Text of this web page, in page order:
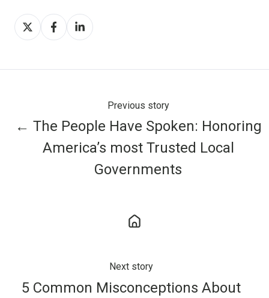
Share
on
Share
on
Share
on
Previous story
← The People Have Spoken: Honoring
America’s most Trusted Local
Governments
Next story
5 Common Misconceptions About